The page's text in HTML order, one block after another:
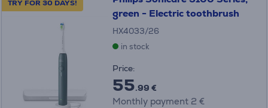
TRY FOR 30 DAYS!
green - Electric toothbrush
HX4033/26
in stock
Price:
55.99 €
Monthly payment 2 €